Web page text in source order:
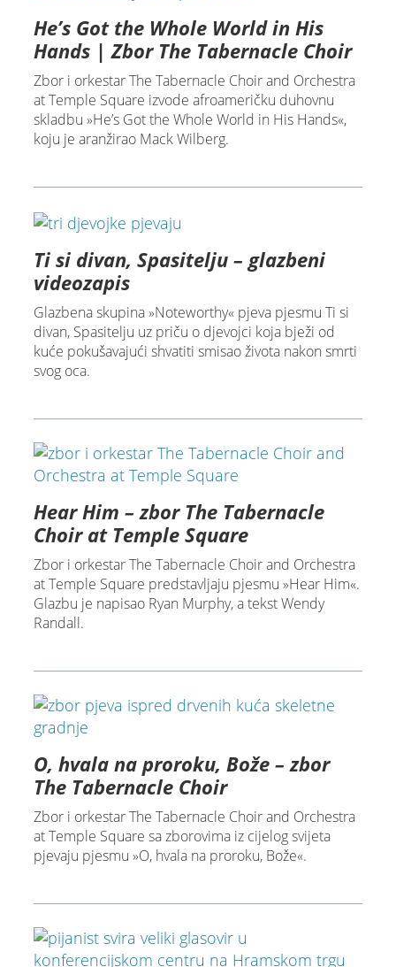
He’s Got the Whole World in His
Hands | Zbor The Tabernacle Choir
Zbor i orkestar The Tabernacle Choir and Orchestra
at Temple Square izvode afroameričku duhovnu
skladbu »He’s Got the Whole World in His Hands«,
koju je aranžirao Mack Wilberg.
Ti si divan, Spasitelju – glazbeni
videozapis
Glazbena skupina »Noteworthy« pjeva pjesmu Ti si
divan, Spasitelju uz priču o djevojci koja bježi od
kuće pokušavajući shvatiti smisao života nakon smrti
svog oca.
Hear Him – zbor The Tabernacle
Choir at Temple Square
Zbor i orkestar The Tabernacle Choir and Orchestra
at Temple Square predstavljaju pjesmu »Hear Him«.
Glazbu je napisao Ryan Murphy, a tekst Wendy
Randall.
O, hvala na proroku, Bože – zbor
The Tabernacle Choir
Zbor i orkestar The Tabernacle Choir and Orchestra
at Temple Square sa zborovima iz cijelog svijeta
pjevaju pjesmu »O, hvala na proroku, Bože«.